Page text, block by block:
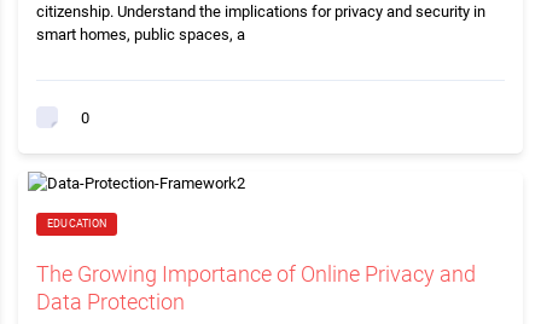
citizenship. Understand the implications for privacy and security in
smart homes, public spaces, a
0
EDUCATION
The Growing Importance of Online Privacy and
Data Protection